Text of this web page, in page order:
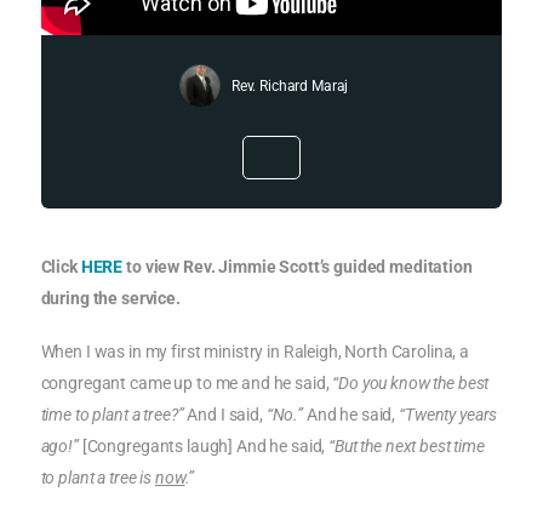
Rev. Richard Maraj
ClickHEREto view Rev. Jimmie Scott’s guided meditation
during the service.
When I was in my first ministry in Raleigh, North Carolina, a
congregant came up to me and he said, “Do you know the best
time to plant a tree?”And I said, “No.”And he said, “Twenty years
ago!”[Congregants laugh] And he said, “But the next best time
to plant a tree isnow.”